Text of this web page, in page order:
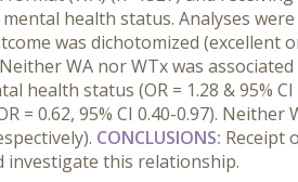
health status. Analyses
was dichotomized (excellent
Neither WA nor WTx was associated
health status (OR = 1.28 & 95%
0.62, 95% CI 0.40-0.97).
CONCLUSIONS: Receipt
investigate this relationship.